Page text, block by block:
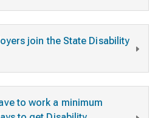
join the State Disability
to work a minimum